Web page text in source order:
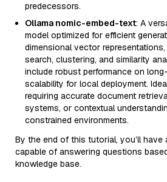
predecessors.
Ollama nomic-embed-text: A
model optimized for efficient
dimensional vector
search, clustering, and similarity
include robust performance on
scalability for local deployment.
requiring accurate document
systems, or contextual
constrained environments.
By the end of this tutorial, you’ll
capable of answering questions
knowledge base.